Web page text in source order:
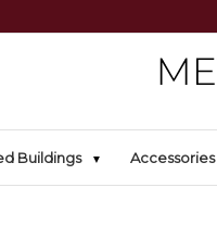
Buildings Accessories